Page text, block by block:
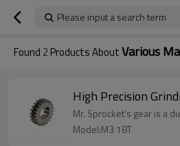
Please input a search term
Found 2 Products AboutVarious
High Precision
Mr. Sprocket's gear is a
Model:M3 18T